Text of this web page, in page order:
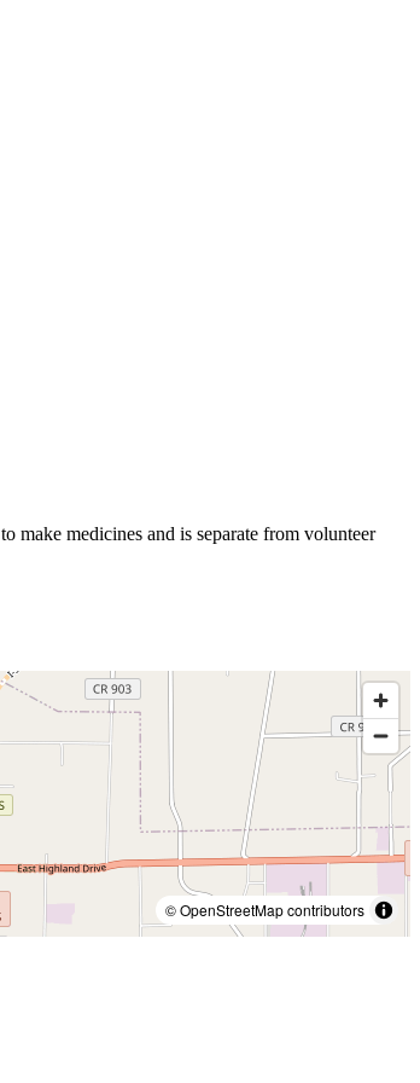
make medicines and is separate from volunteer
© OpenStreetMap contributors